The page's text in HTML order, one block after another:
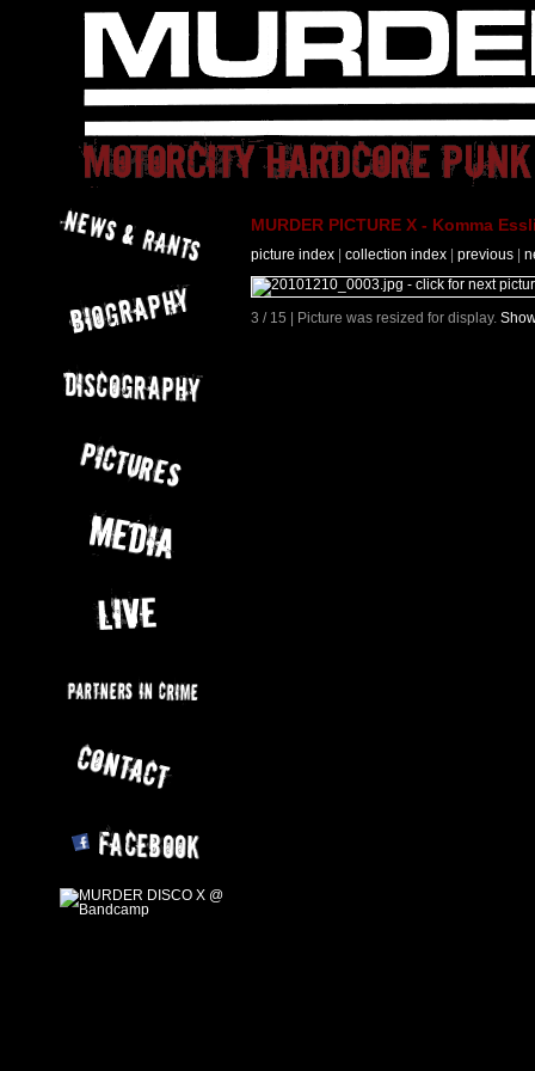
MURDER PICTURE X - Komma
picture index collection index previous
3 / 15 | Picture was resized for display.